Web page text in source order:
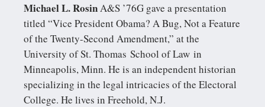
Michael L. RosinA&S ’76G gave a presentation
titled “Vice President Obama? A Bug, Not a Feature
of the Twenty-Second Amendment,” at the
University of St. Thomas School of Law in
Minneapolis, Minn. He is an independent historian
specializing in the legal intricacies of the Electoral
College. He lives in Freehold, N.J.